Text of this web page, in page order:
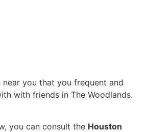
you that you frequent and
with friends in The Woodlands.
you can consult the Houston